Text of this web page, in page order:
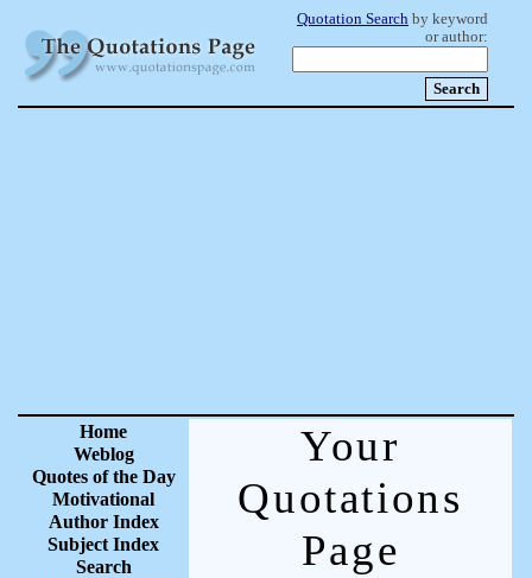
Quotation Search by keyword
or author:
Home
Weblog
Quotes of the Day
Motivational
Author Index
Subject Index
Search
Your
Quotations
Page